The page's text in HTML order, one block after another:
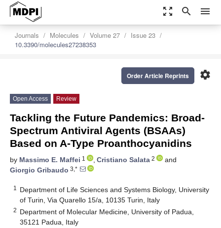
zoom_out_map search menu
Journals Molecules Volume 27
Issue 23
10.3390/molecules27238353
settings
Order Article Reprints
Open Access Review
Tackling the Future Pandemics: Broad-
Spectrum Antiviral Agents (BSAAs)
Based on A-Type Proanthocyanidins
by Massimo E. Maffei 1 , Cristiano Salata 2
and
Giorgio Gribaudo 3,*
1
Department of Life Sciences and Systems Biology, University
of Turin, Via Quarello 15/a, 10135 Turin, Italy
2 Department of Molecular Medicine, University of Padua,
35121 Padua, Italy